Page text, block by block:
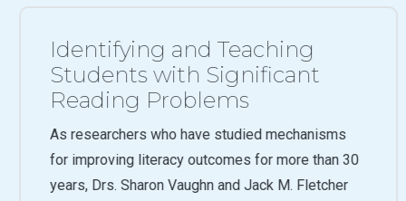
Identifying and Teaching
Students with Significant
Reading Problems
As researchers who have studied mechanisms
for improving literacy outcomes for more than 30
years, Drs. Sharon Vaughn and Jack M. Fletcher